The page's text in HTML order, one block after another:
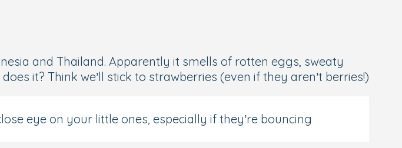
and Thailand. Apparently it smells of rotten eggs, sweaty
it? Think we’ll stick to strawberries (even if they aren’t berries!)
eye on your little ones, especially if they’re bouncing